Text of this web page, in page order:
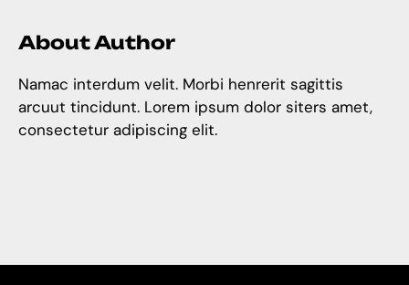
About Author
Namac interdum velit. Morbi henrerit sagittis
arcuut tincidunt. Lorem ipsum dolor siters amet,
consectetur adipiscing elit.